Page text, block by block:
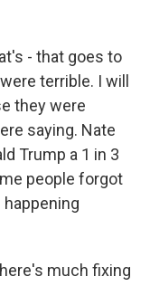
- that goes to
terrible. I will
they were
saying. Nate
Trump a 1 in 3
people forgot
much fixing